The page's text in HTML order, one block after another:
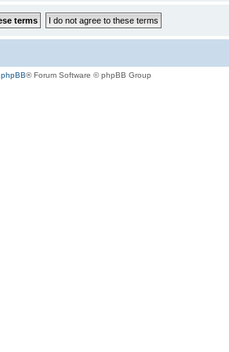
phpBB® Forum Software © phpBB Group